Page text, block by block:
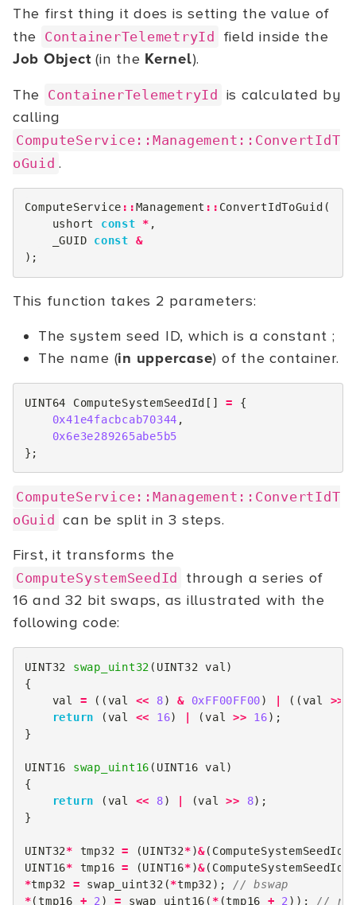
The first thing it does is setting the value of
the ContainerTelemetryId
field inside the
Job Object (in the Kernel).
The ContainerTelemetryId is calculated by
calling
ComputeService::Management::ConvertIdT
oGuid .
ComputeService ::Management :: ConvertIdToGuid (
ushort
const * ,
_GUID
const
&
);
This function takes 2 parameters:
The system seed ID, which is a constant ;
The name (in uppercase) of the container.
UINT64 ComputeSystemSeedId [] =
{
0x41e4facbcab70344 ,
0x6e3e289265abe5b5
};
ComputeService::Management::ConvertIdT
oGuid
can be split in 3 steps.
First, it transforms the
ComputeSystemSeedId
through a series of
16 and 32 bit swaps, as illustrated with the
following code:
UINT32 swap_uint32 ( UINT32 val )
{
val
= ((val << 8) & 0xFF00FF00) ((val >>
return
(val << 16) (val >> 16);
}
UINT16 swap_uint16 ( UINT16 val )
{
return
(val << 8) (val >> 8);
}
UINT32* tmp32 = (UINT32*)&( ComputeSystemSeedId
UINT16* tmp16 = (UINT16*)&( ComputeSystemSeedId
*tmp32 = swap_uint32 (*tmp32 );
// bswap
*(tmp16 + 2 ) = swap_uint16 ( * (tmp16 + 2 )); //